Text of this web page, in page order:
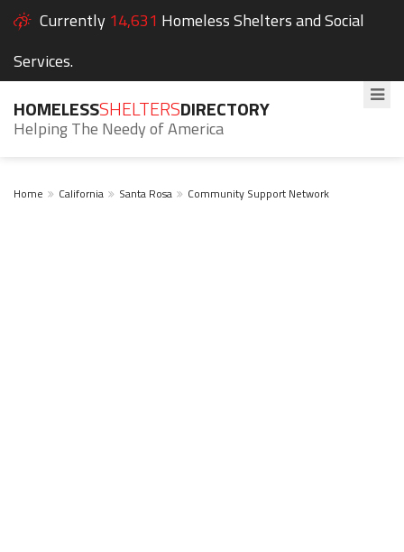
Currently 14,631 Homeless Shelters and Social
Services.
HOMELESSSHELTERSDIRECTORY
Helping The Needy of America
Home California Santa Rosa Community Support Network